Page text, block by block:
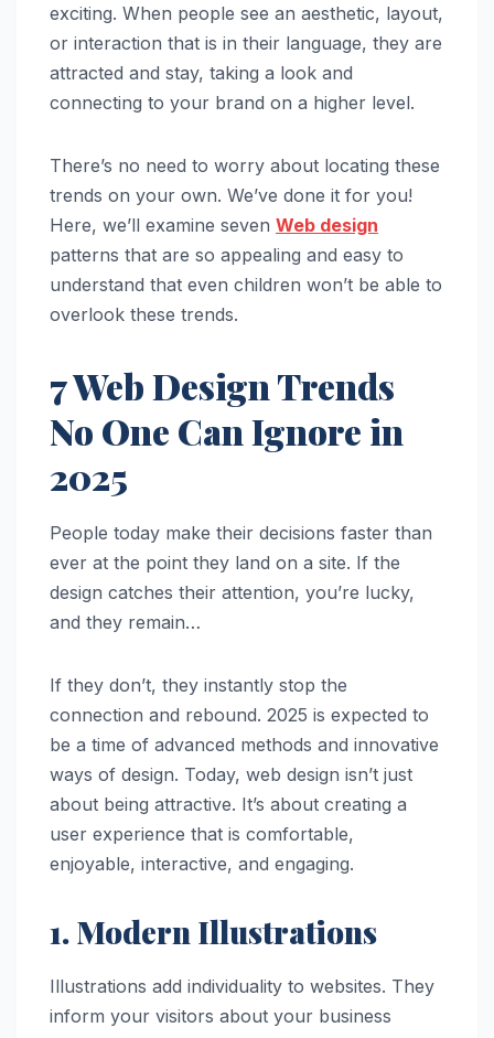
exciting. When people see an aesthetic, layout,
or interaction that is in their language, they are
attracted and stay, taking a look and
connecting to your brand on a higher level.
There’s no need to worry about locating these
trends on your own. We’ve done it for you!
Here, we’ll examine seven Web design
patterns that are so appealing and easy to
understand that even children won’t be able to
overlook these trends.
7 Web Design Trends
No One Can Ignore in
2025
People today make their decisions faster than
ever at the point they land on a site. If the
design catches their attention, you’re lucky,
and they remain…
If they don’t, they instantly stop the
connection and rebound. 2025 is expected to
be a time of advanced methods and innovative
ways of design. Today, web design isn’t just
about being attractive. It’s about creating a
user experience that is comfortable,
enjoyable, interactive, and engaging.
1. Modern Illustrations
Illustrations add individuality to websites. They
inform your visitors about your business